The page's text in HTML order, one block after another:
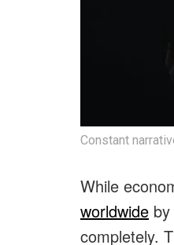
Constant
While
worldwide
completely.